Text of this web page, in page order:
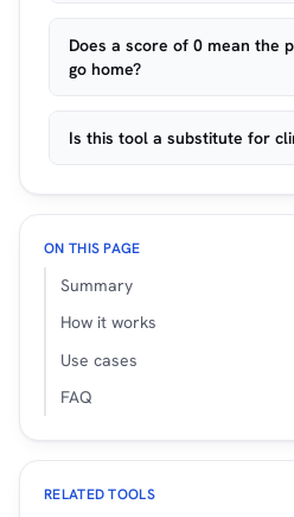
Does a score of 0 mean the
go home?
Is this tool a substitute for
ON THIS PAGE
Summary
How it works
Use cases
FAQ
RELATED TOOLS